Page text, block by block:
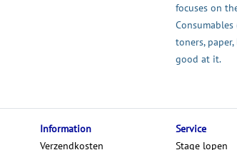
focuses on
toners,
good at it.
Information
Verzendkosten
Service
Stage lopen